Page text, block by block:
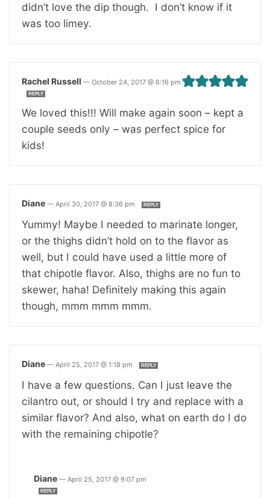
didn’t love the dip though. I don’t know if it
was too limey.
Rachel Russell — October 24, 2017 @ 6:16 pm
REPLY
We loved this!!! Will make again soon – kept a
couple seeds only – was perfect spice for
kids!
Diane — April 30, 2017 @ 8:36 pm REPLY
Yummy! Maybe I needed to marinate longer,
or the thighs didn’t hold on to the flavor as
well, but I could have used a little more of
that chipotle flavor. Also, thighs are no fun to
skewer, haha! Definitely making this again
though, mmm mmm mmm.
Diane — April 25, 2017 @ 1:18 pm REPLY
I have a few questions. Can I just leave the
cilantro out, or should I try and replace with a
similar flavor? And also, what on earth do I do
with the remaining chipotle?
Diane — April 25, 2017 @ 9:07 pm
REPLY